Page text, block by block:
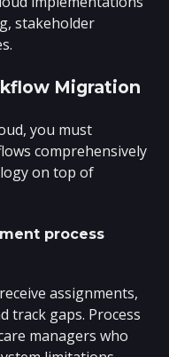
stakeholder
Migration
you must
comprehensively
on top of
process
assignments,
track gaps. Process
managers who